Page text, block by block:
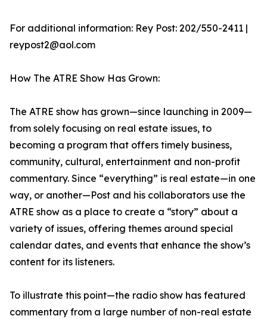
For additional information: Rey Post: 202/550-2411 |
reypost2@aol.com
How The ATRE Show Has Grown:
The ATRE show has grown—since launching in 2009—
from solely focusing on real estate issues, to
becoming a program that offers timely business,
community, cultural, entertainment and non-profit
commentary. Since “everything” is real estate—in one
way, or another—Post and his collaborators use the
ATRE show as a place to create a “story” about a
variety of issues, offering themes around special
calendar dates, and events that enhance the show’s
content for its listeners.
To illustrate this point—the radio show has featured
commentary from a large number of non-real estate